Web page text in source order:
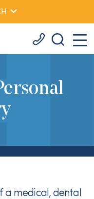
a medical, dental